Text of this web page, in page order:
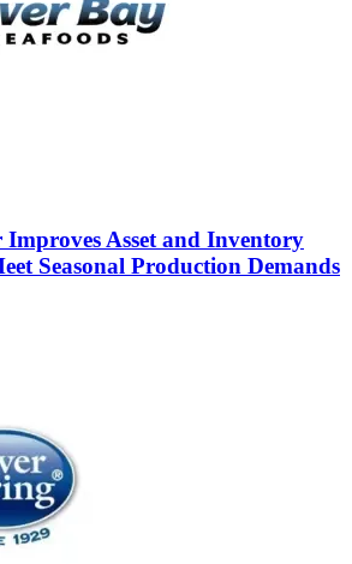
not bolted on
downstream
Improves Asset and Inventory
Seasonal Production Demands